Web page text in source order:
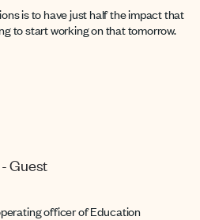
is to have just half the impact that
to start working on that tomorrow.
Guest
officer of Education